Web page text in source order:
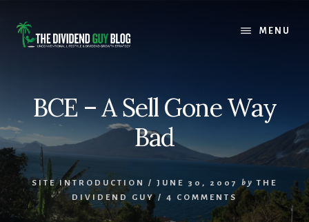
content
footer
MENU
BCE – A Sell Gone Way
Bad
SITE INTRODUCTION / JUNE 30, 2007 by THE
DIVIDEND GUY
/ 4 COMMENTS